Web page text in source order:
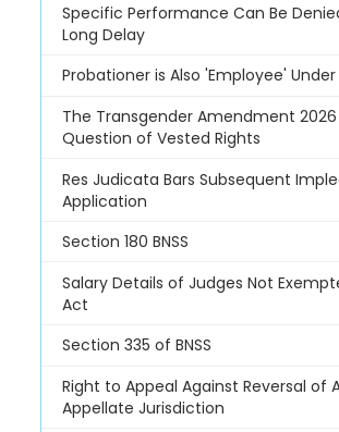
Specific Performance Can Be
Long Delay
Probationer is Also 'Employee' Under
The Transgender Amendment
Question of Vested Rights
Res Judicata Bars Subsequent
Application
Section 180 BNSS
Salary Details of Judges Not
Act
Section 335 of BNSS
Right to Appeal Against Reversal of
Appellate Jurisdiction